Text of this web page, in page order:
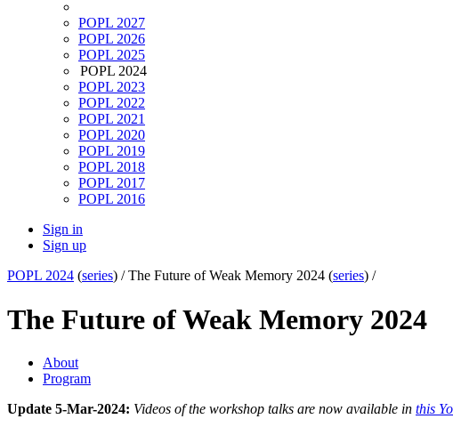
POPL 2027
POPL 2026
POPL 2025
POPL 2024
POPL 2023
POPL 2022
POPL 2021
POPL 2020
POPL 2019
POPL 2018
POPL 2017
POPL 2016
Sign in
Sign up
POPL 2024 (series) /The Future of Weak Memory 2024 (series) /
The Future of Weak Memory 2024
About
Program
Update 5-Mar-2024: Videos of the workshop talks are now available in this